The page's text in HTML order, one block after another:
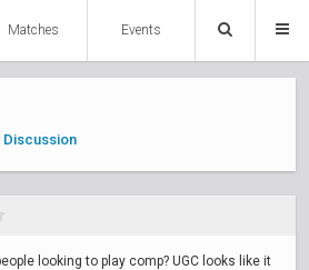
Matches Events
Discussion
looking to play comp? UGC looks like it